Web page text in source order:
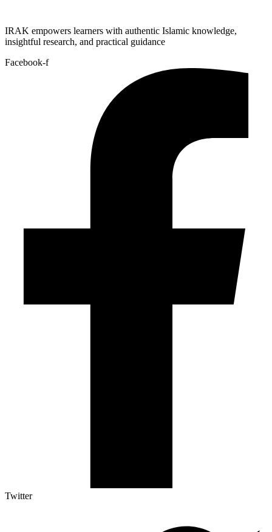
IRAK empowers learners with authentic Islamic knowledge,
insightful research, and practical guidance
Facebook-f
Twitter